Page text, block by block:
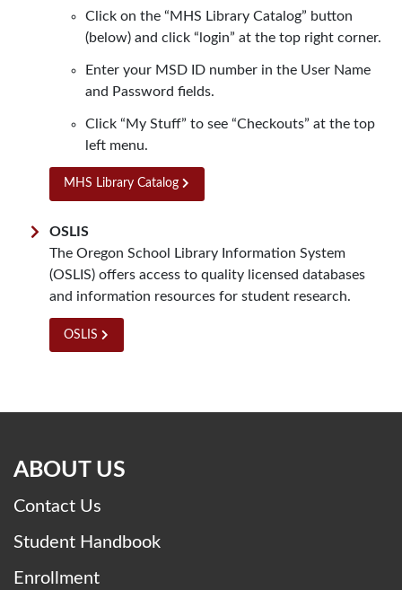
Click on the “MHS Library Catalog” button
(below) and click “login” at the top right corner.
Enter your MSD ID number in the User Name
and Password fields.
Click “My Stuff” to see “Checkouts” at the top
left menu.
MHS Library Catalog
OSLIS
The Oregon School Library Information System
(OSLIS) offers access to quality licensed databases
and information resources for student research.
OSLIS
ABOUT US
Contact Us
Student Handbook
Enrollment